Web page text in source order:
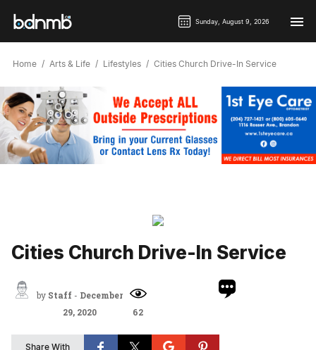
Sunday, August 9, 2026
Home Arts & Life Lifestyles Cities Church Drive-In Service
Cities Church Drive-In Service
by Staff- December
29, 2020
62
Share With